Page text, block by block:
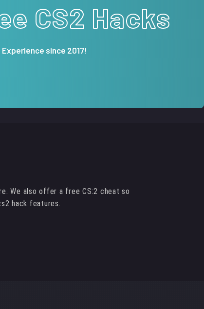
CS2 Hacks
since 2017!
We also offer a free CS:2 cheat so
hack features.